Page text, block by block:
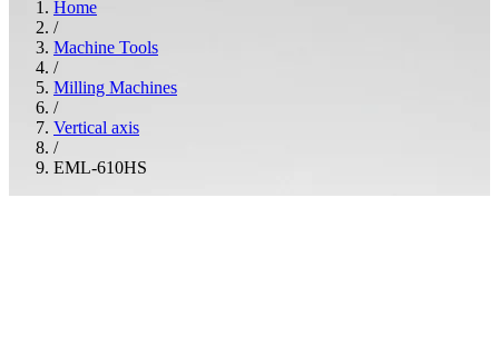
Home
/
Machine Tools
/
Milling Machines
/
Vertical axis
/
EML-610HS